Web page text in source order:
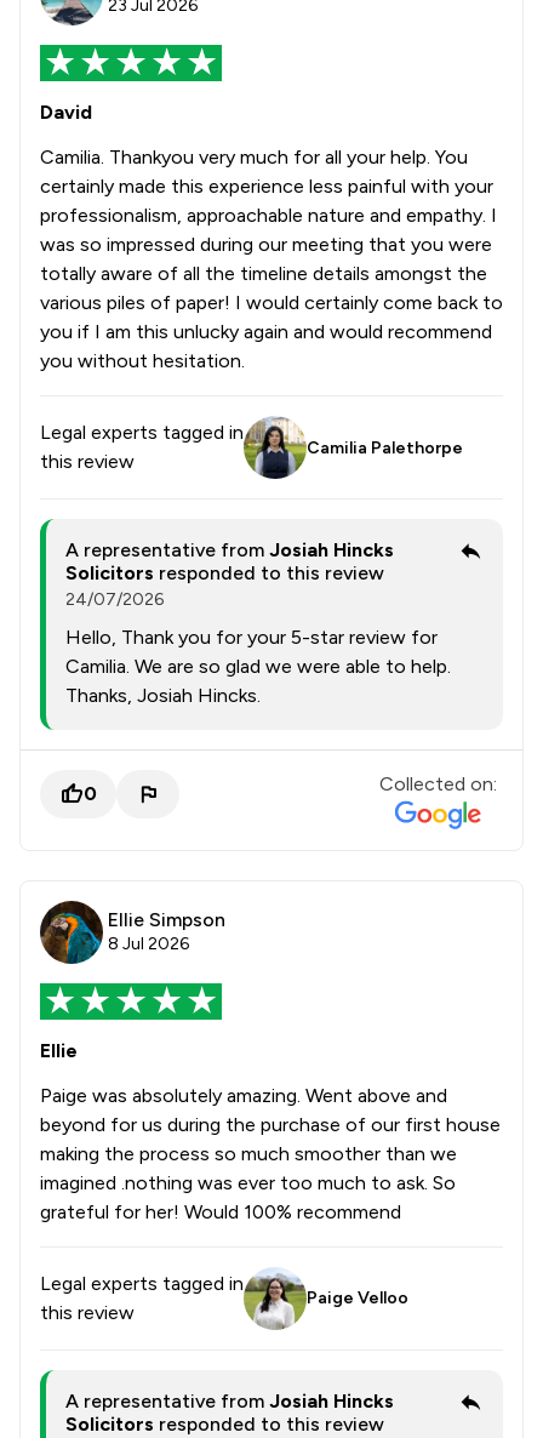
23 Jul 2026
David
Camilia. Thankyou very much for all your help. You
certainly made this experience less painful with your
professionalism, approachable nature and empathy. I
was so impressed during our meeting that you were
totally aware of all the timeline details amongst the
various piles of paper! I would certainly come back to
you if I am this unlucky again and would recommend
you without hesitation.
Legal experts tagged in
this review
Camilia Palethorpe
A representative from Josiah Hincks
Solicitors responded to this review
24/07/2026
Hello, Thank you for your 5-star review for
Camilia. We are so glad we were able to help.
Thanks, Josiah Hincks.
0 Collected on:
Ellie Simpson
8 Jul 2026
Ellie
Paige was absolutely amazing. Went above and
beyond for us during the purchase of our first house
making the process so much smoother than we
imagined .nothing was ever too much to ask. So
grateful for her! Would 100% recommend
Legal experts tagged in
this review
Paige Velloo
A representative from Josiah Hincks
Solicitors responded to this review